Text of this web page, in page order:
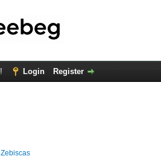
Login Register